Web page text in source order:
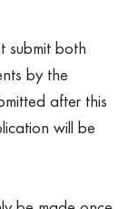
submit both
by the
after this
will be